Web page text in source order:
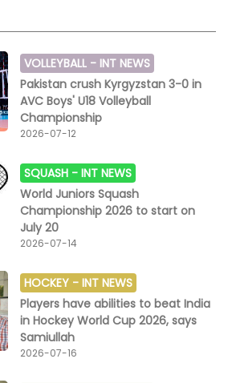
VOLLEYBALL - INT NEWS
Pakistan crush Kyrgyzstan 3-0 in
AVC Boys' U18 Volleyball
Championship
2026-07-12
SQUASH -INT NEWS
World Juniors Squash
Championship 2026 to start on
July 20
2026-07-14
HOCKEY -INT NEWS
Players have abilities to beat India
in Hockey World Cup 2026, says
Samiullah
2026-07-16